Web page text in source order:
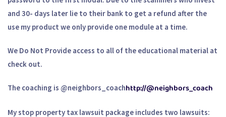
and 30- days later lie to their bank to get a refund after the
use my product we only provide one module at a time.
We Do Not Provide access to all of the educational material at
check out.
The coaching is @neighbors_coachhttp://@neighbors_coach
My stop property tax lawsuit package includes two lawsuits: